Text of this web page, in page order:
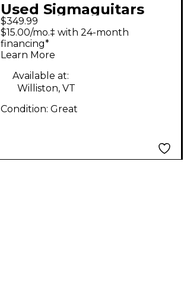
Used Sigmaguitars
DM1ST Natural
Acoustic Guitar
$349.99
$15.00/mo.‡ with 24-month
financing*
Learn More
Available at:
Williston, VT
Condition: Great